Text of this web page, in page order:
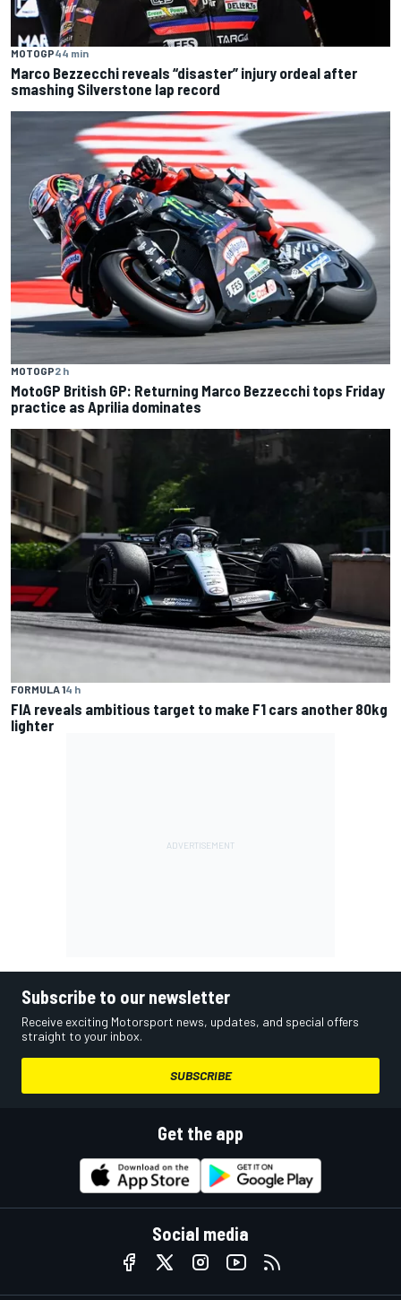
MOTOGP44 min
Marco Bezzecchi reveals “disaster” injury ordeal after
smashing Silverstone lap record
MOTOGP2 h
MotoGP British GP: Returning Marco Bezzecchi tops Friday
practice as Aprilia dominates
FORMULA 14 h
FIA reveals ambitious target to make F1 cars another 80kg
lighter
Subscribe to our newsletter
Receive exciting Motorsport news, updates, and special offers
straight to your inbox.
SUBSCRIBE
Get the app
Social media